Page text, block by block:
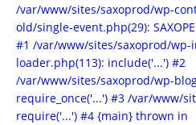
/var/www/sites/saxoprod/wp-
old/single-event.php(29):
#1 /var/www/sites/saxoprod/
loader.php(113): include('...') #2
/var/www/sites/saxoprod/wp-
require_once('...') #3 /var/www/
require('...') #4 {main} thrown in